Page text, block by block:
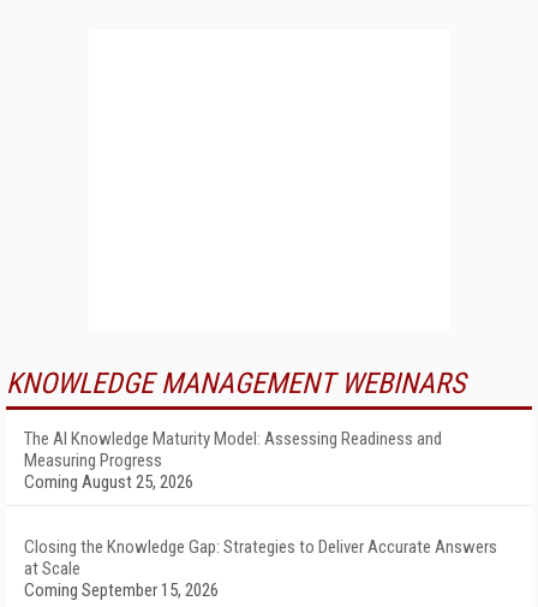
KNOWLEDGE MANAGEMENT WEBINARS
The AI Knowledge Maturity Model: Assessing Readiness and
Measuring Progress
Coming August 25, 2026
Closing the Knowledge Gap: Strategies to Deliver Accurate Answers
at Scale
Coming September 15, 2026